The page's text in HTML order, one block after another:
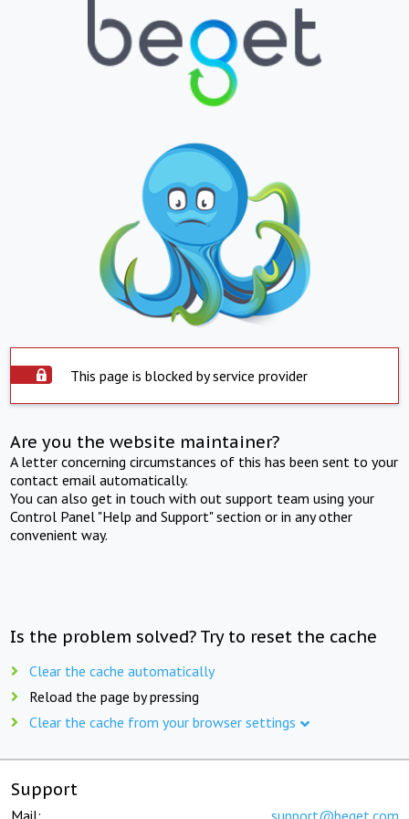
This page is blocked by service provider
Are you the website maintainer?
A letter concerning circumstances of this has been sent to your
contact email automatically.
You can also get in touch with out support team using your
Control Panel "Help and Support" section or in any other
convenient way.
Is the problem solved? Try to reset the cache
Clear the cache automatically
Reload the page by pressing
Clear the cache from your browser settings
Support
Mail: support@beget.com